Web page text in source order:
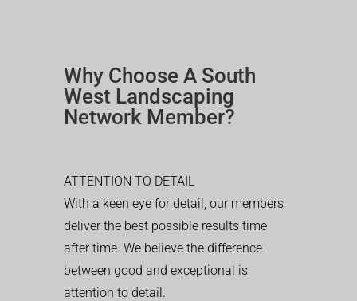
Why Choose A South
West Landscaping
Network Member?
ATTENTION TO DETAIL
With a keen eye for detail, our members
deliver the best possible results time
after time. We believe the difference
between good and exceptional is
attention to detail.